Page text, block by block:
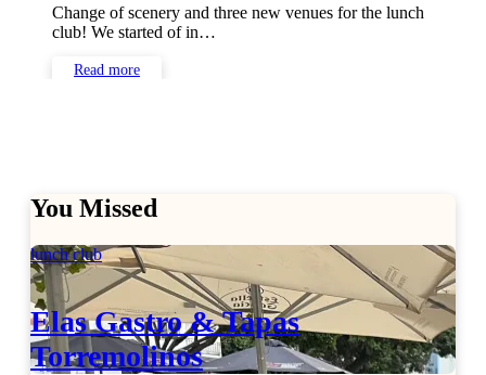
Change of scenery and three new venues for the lunch
club! We started of in…
Read more
You Missed
lunch club
Elas Gastro & Tapas
Torremolinos